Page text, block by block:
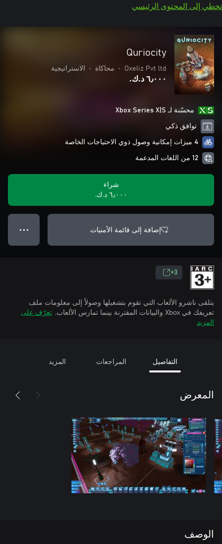
تخطي إلى المحتوى الرئيسي
Quriocity
Oxeliz Pvt ltd
• محاكاة • الاستراتيجية
٦٫٠٠٠ د.ك.‏
محسّنة لـ Xbox Series X|S
توافق ذكي
4 ميزات إمكانية وصول ذوي الاحتياجات الخاصة
12 من اللغات المدعمة
شراء
٦٫٠٠٠ د.ك.‏
إضافة إلى قائمة الأمنيات ● ● ●
3+
يتلقى ناشرو الألعاب التي تقوم بتشغيلها وصولاً إلى معلومات ملف
تعريفك في Xbox والبيانات المقترنة بينما تمارس الألعاب.
تعرّف على
المزيد
التفاصيل المراجعات المزيد
المعرض
الوصف